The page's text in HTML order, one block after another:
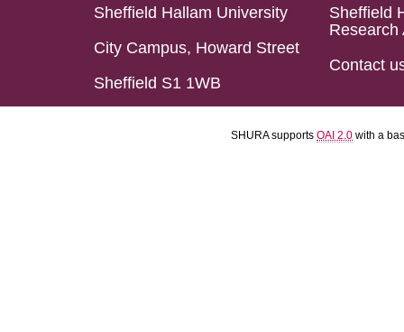
Sheffield Hallam University
City Campus, Howard Street
Sheffield S1 1WB
Sheffield
Research
Contact
SHURA supports OAI 2.0 with a